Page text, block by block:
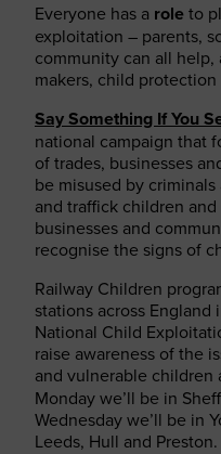
Everyone has a role to
exploitation – parents,
community can all
makers, child
Say Something If You
national campaign that
of trades, businesses
be misused by
and traffick children
businesses and
recognise the signs of
Railway Children
stations across
National Child
raise awareness of the
and vulnerable children
Monday we’ll be in
Wednesday we’ll be in
Leeds, Hull and Preston.